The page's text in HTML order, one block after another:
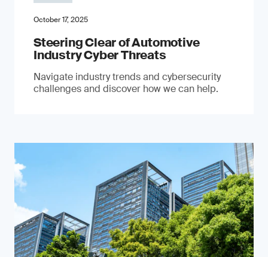
October 17, 2025
Steering Clear of Automotive
Industry Cyber Threats
Navigate industry trends and cybersecurity
challenges and discover how we can help.